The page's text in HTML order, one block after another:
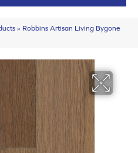
» Robbins Artisan Living Bygone